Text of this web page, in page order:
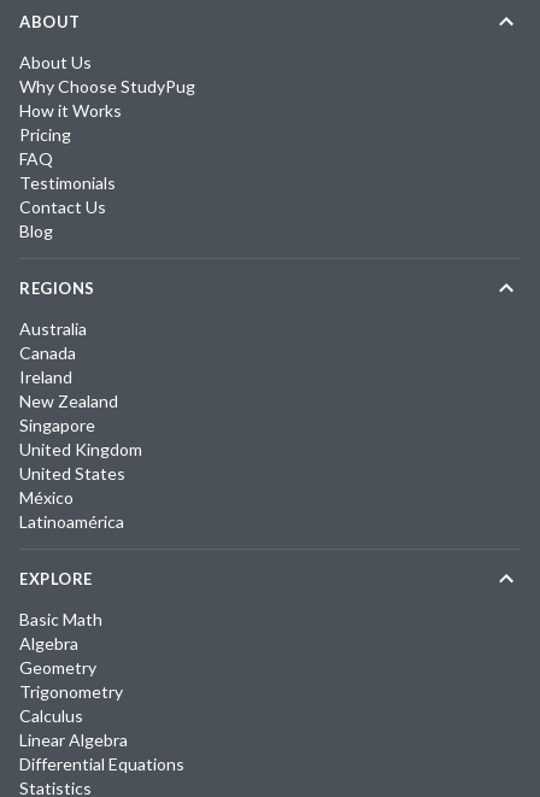
ABOUT
About Us
Why Choose StudyPug
How it Works
Pricing
FAQ
Testimonials
Contact Us
Blog
REGIONS
Australia
Canada
Ireland
New Zealand
Singapore
United Kingdom
United States
México
Latinoamérica
EXPLORE
Basic Math
Algebra
Geometry
Trigonometry
Calculus
Linear Algebra
Differential Equations
Statistics